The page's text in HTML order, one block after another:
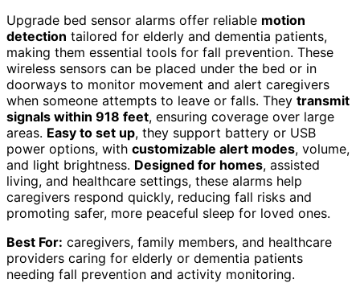
Upgrade bed sensor alarms offer reliable motion
detection tailored for elderly and dementia patients,
making them essential tools for fall prevention. These
wireless sensors can be placed under the bed or in
doorways to monitor movement and alert caregivers
when someone attempts to leave or falls. They transmit
signals within 918 feet, ensuring coverage over large
areas. Easy to set up, they support battery or USB
power options, with customizable alert modes, volume,
and light brightness. Designed for homes, assisted
living, and healthcare settings, these alarms help
caregivers respond quickly, reducing fall risks and
promoting safer, more peaceful sleep for loved ones.
Best For: caregivers, family members, and healthcare
providers caring for elderly or dementia patients
needing fall prevention and activity monitoring.